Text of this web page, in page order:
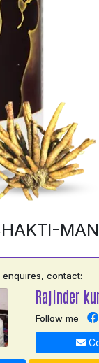
MAN
enquires, contact:
Rajinder
Follow me